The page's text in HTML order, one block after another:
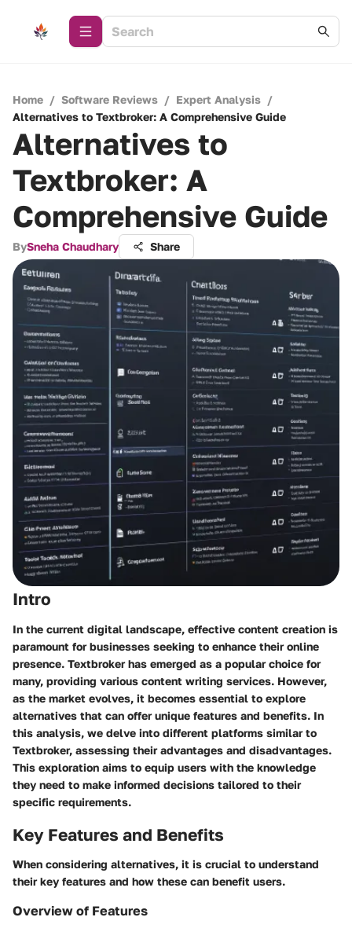
Home / Software Reviews / Expert Analysis /
Alternatives to Textbroker: A Comprehensive Guide
Alternatives to
Textbroker: A
Comprehensive Guide
BySneha Chaudhary Share
Intro
In the current digital landscape, effective content creation is
paramount for businesses seeking to enhance their online
presence. Textbroker has emerged as a popular choice for
many, providing various content writing services. However,
as the market evolves, it becomes essential to explore
alternatives that can offer unique features and benefits. In
this analysis, we delve into different platforms similar to
Textbroker, assessing their advantages and disadvantages.
This exploration aims to equip users with the knowledge
they need to make informed decisions tailored to their
specific requirements.
Key Features and Benefits
When considering alternatives, it is crucial to understand
their key features and how these can benefit users.
Overview of Features